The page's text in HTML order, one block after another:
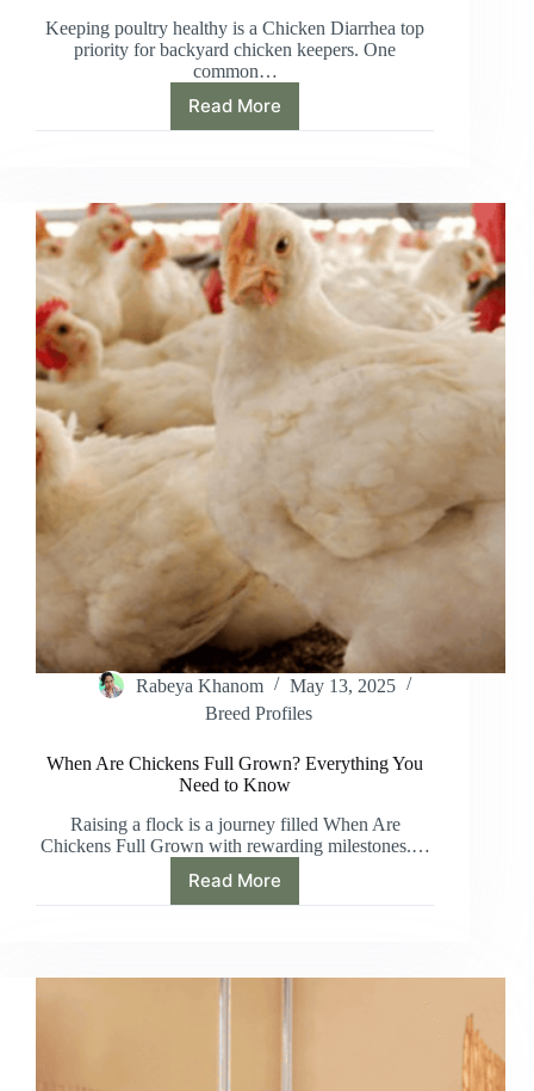
Keeping poultry healthy is a Chicken Diarrhea top
priority for backyard chicken keepers. One
common…
Read MoreUnderstanding
Chickens
and
Remedies
Rabeya Khanom
May 13, 2025
Breed Profiles
When Are Chickens Full Grown? Everything You
Need to Know
Raising a flock is a journey filled When Are
Chickens Full Grown with rewarding milestones.…
Read More
When
Are
Grown?
Everything